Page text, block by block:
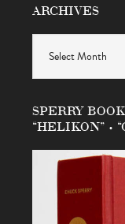
ARCHIVES
SPERRY
“HELIKON” •